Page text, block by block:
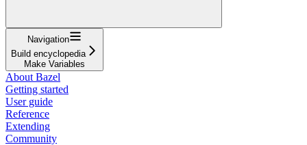
Navigation
Build encyclopedia
Make Variables
About Bazel
Getting started
User guide
Reference
Extending
Community